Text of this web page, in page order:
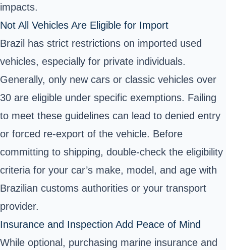
impacts.
Not All Vehicles Are Eligible for Import
Brazil has strict restrictions on imported used
vehicles, especially for private individuals.
Generally, only new cars or classic vehicles over
30 are eligible under specific exemptions. Failing
to meet these guidelines can lead to denied entry
or forced re-export of the vehicle. Before
committing to shipping, double-check the eligibility
criteria for your car’s make, model, and age with
Brazilian customs authorities or your transport
provider.
Insurance and Inspection Add Peace of Mind
While optional, purchasing marine insurance and